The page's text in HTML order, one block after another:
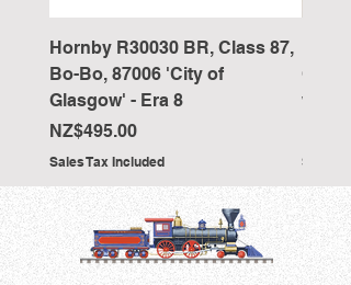
Hornby R30030 BR, Class 87,
Bo-Bo, 87006 'City of
Glasgow' - Era 8
Price
NZ$495.00
Sales Tax Included
Car
Sales